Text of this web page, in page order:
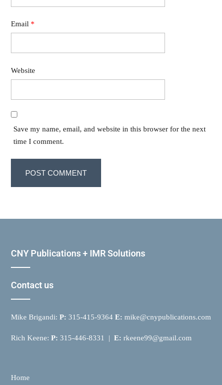
Email *
Website
Save my name, email, and website in this browser for the next
time I comment.
CNY Publications + IMR Solutions
Contact us
Mike Brigandi: P: 315-415-9364 E: mike@cnypublications.com
Rich Keene: P: 315-446-8331 | E: rkeene99@gmail.com
Home